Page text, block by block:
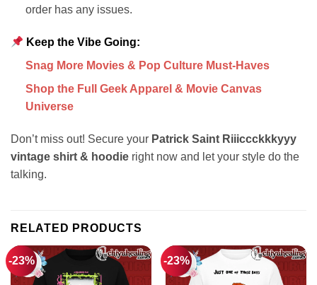
order has any issues.
Keep the Vibe Going:
Snag More Movies & Pop Culture Must-Haves
Shop the Full Geek Apparel & Movie Canvas
Universe
Don’t miss out! Secure your Patrick Saint Riiiccckkkyyy
vintage shirt & hoodie right now and let your style do the
talking.
RELATED PRODUCTS
-23% -23%